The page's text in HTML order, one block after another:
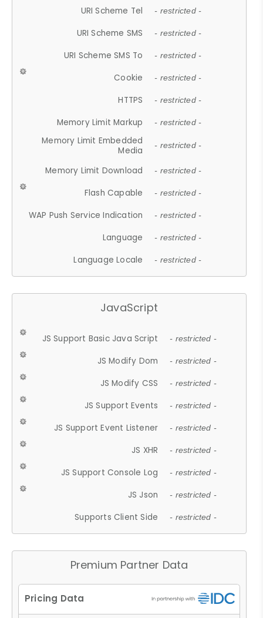
URI Scheme Tel - restricted -
URI Scheme SMS - restricted -
URI Scheme SMS To - restricted -
Cookie - restricted -
HTTPS - restricted -
Memory Limit Markup - restricted -
Memory Limit Embedded
Media
- restricted -
Memory Limit Download - restricted -
Flash Capable - restricted -
WAP Push Service Indication - restricted -
Language - restricted -
Language Locale - restricted -
JavaScript
JS Support Basic Java Script - restricted -
JS Modify Dom - restricted -
JS Modify CSS - restricted -
JS Support Events - restricted -
JS Support Event Listener - restricted -
JS XHR - restricted -
JS Support Console Log - restricted -
JS Json - restricted -
Supports Client Side - restricted -
Premium Partner Data